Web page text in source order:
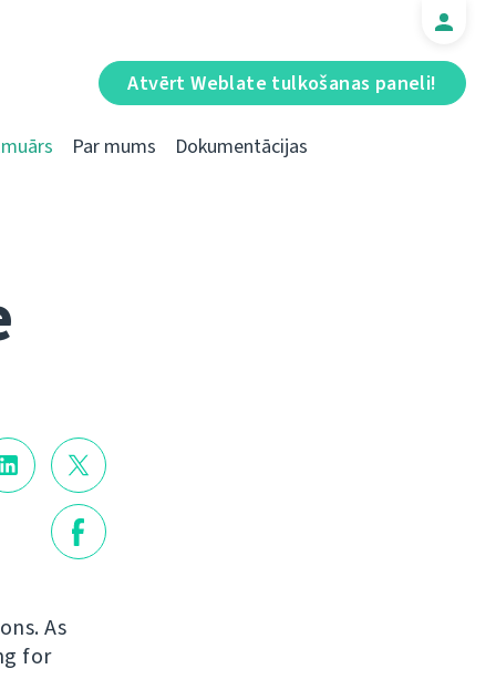
Atvērt Weblate tulkošanas paneli!
Par mums Dokumentācijas
As
for